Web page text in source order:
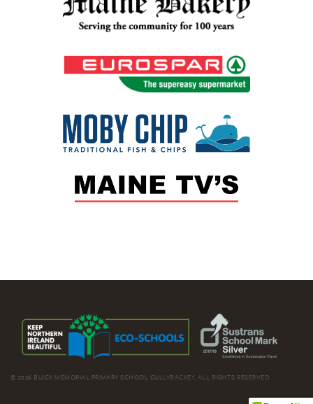
© 2026 BUICK MEMORIAL PRIMARY SCHOOL CULLYBACKEY. ALL RIGHTS RESERVED.